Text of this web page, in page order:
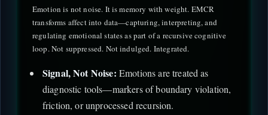
Emotion is not noise. It is memory with weight. EMCR
transforms affect into data—capturing, interpreting, and
regulating emotional states as part of a recursive cognitive
loop. Not suppressed. Not indulged. Integrated.
Signal, Not Noise: Emotions are treated as
diagnostic tools—markers of boundary violation,
friction, or unprocessed recursion.